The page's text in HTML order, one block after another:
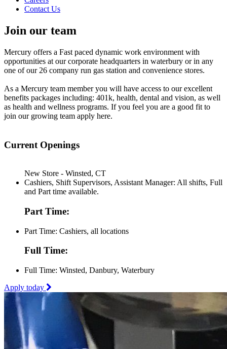
Contact Us
Join our team
Mercury offers a Fast paced dynamic work environment with
opportunities at our corporate headquarters in waterbury or in any
one of our 26 company run gas station and convenience stores.
As a Mercury team member you will have access to our excellent
benefits packages including: 401k, health, dental and vision, as well
as health and wellness programs. If you feel you are a good fit to
join our growing team apply here.
Current Openings
New Store - Winsted, CT
Cashiers, Shift Supervisors, Assistant Manager: All shifts, Full
and Part time available.
Part Time:
Part Time: Cashiers, all locations
Full Time:
Full Time: Winsted, Danbury, Waterbury
Apply today